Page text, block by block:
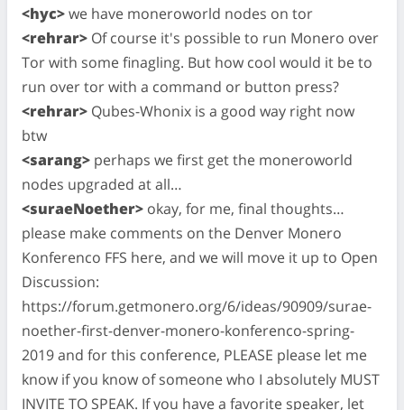
<hyc>we have moneroworld nodes on tor
<rehrar> Of course it's possible to run Monero over
Tor with some finagling. But how cool would it be to
run over tor with a command or button press?
<rehrar> Qubes-Whonix is a good way right now
btw
<sarang> perhaps we first get the moneroworld
nodes upgraded at all…
<suraeNoether> okay, for me, final thoughts…
please make comments on the Denver Monero
Konferenco FFS here, and we will move it up to Open
Discussion:
https://forum.getmonero.org/6/ideas/90909/surae-
noether-first-denver-monero-konferenco-spring-
2019 and for this conference, PLEASE please let me
know if you know of someone who I absolutely MUST
INVITE TO SPEAK. If you have a favorite speaker, let